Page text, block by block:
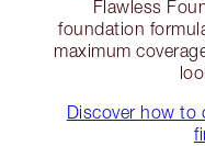
Flawless
foundation
maximum
Discover how to